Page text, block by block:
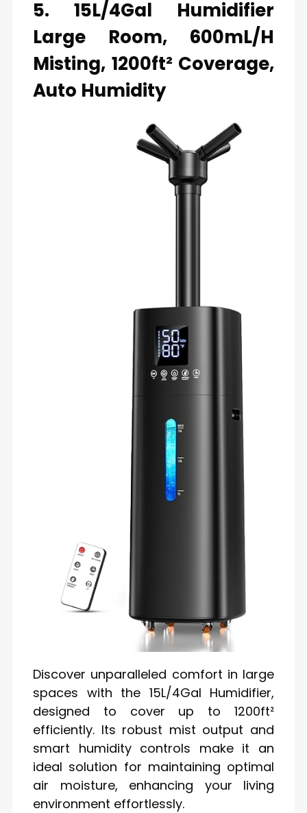
5. 15L/4Gal Humidifier
Large Room, 600mL/h
Misting, 1200ft² Coverage,
Auto Humidity
Discover unparalleled comfort in large
spaces with the 15L/4Gal Humidifier,
designed to cover up to 1200ft²
efficiently. Its robust mist output and
smart humidity controls make it an
ideal solution for maintaining optimal
air moisture, enhancing your living
environment effortlessly.